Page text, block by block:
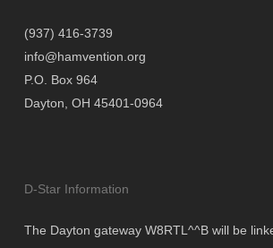
(937) 416-3739
info@hamvention.org
P.O. Box 964
Dayton, OH 45401-0964
D-Star Information
The Dayton gateway W8RTL^^B will be